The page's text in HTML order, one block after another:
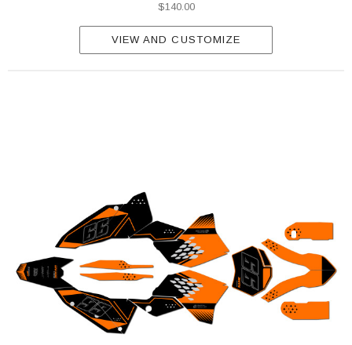
$140.00
VIEW AND CUSTOMIZE